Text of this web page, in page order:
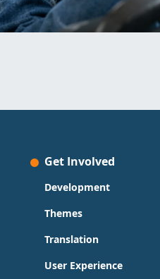
Get Involved
Development
Themes
Translation
User Experience